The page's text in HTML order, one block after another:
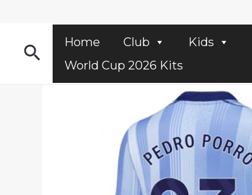
SearchHome Club Kids
World Cup 2026 Kits